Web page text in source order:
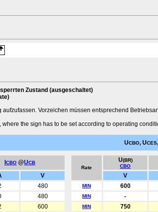
Zustand (ausgeschaltet)
Vorzeichen müssen entsprechend
the sign has to be set according to operating
UCBO, UCES
CBO @UCB
Rate
U(BR)
CBO
V V
480 MIN 600
480 MIN -
600 MIN 750